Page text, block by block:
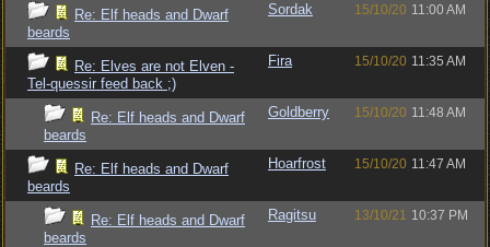
Re: Elf heads and Dwarf
beards
Sordak 15/10/20 11:00 AM
Re: Elves are not Elven -
Tel-quessir feed back ;)
Fira 15/10/20 11:35 AM
Re: Elf heads and Dwarf
beards
Goldberry 15/10/20 11:48 AM
Re: Elf heads and Dwarf
beards
Hoarfrost 15/10/20 11:47 AM
Re: Elf heads and Dwarf
beards
Ragitsu 13/10/21 10:37 PM